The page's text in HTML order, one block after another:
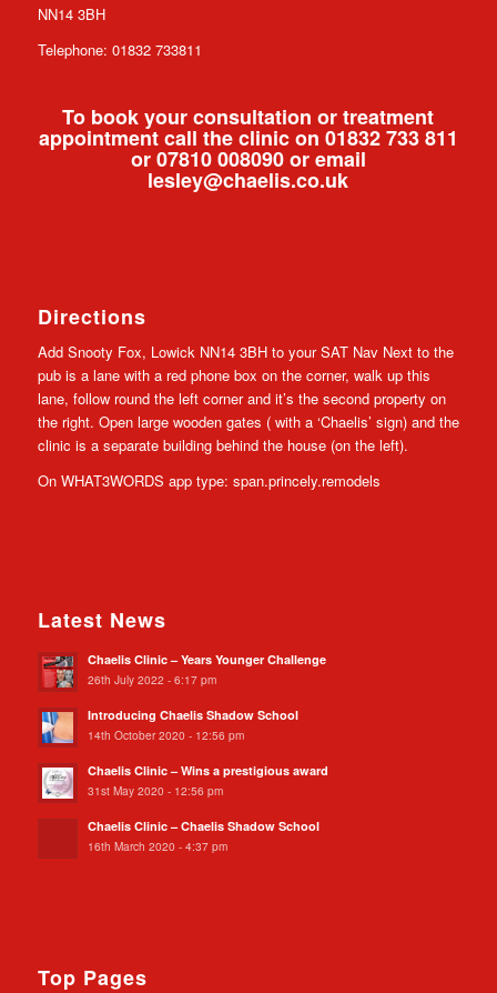
NN14 3BH
Telephone: 01832 733811
To book your consultation or treatment
appointment call the clinic on 01832 733 811
or 07810 008090 or email
lesley@chaelis.co.uk
Directions
Add Snooty Fox, Lowick NN14 3BH to your SAT Nav Next to the
pub is a lane with a red phone box on the corner, walk up this
lane, follow round the left corner and it’s the second property on
the right. Open large wooden gates ( with a ‘Chaelis’ sign) and the
clinic is a separate building behind the house (on the left).
On WHAT3WORDS app type: span.princely.remodels
Latest News
Chaelis Clinic – Years Younger Challenge
26th July 2022 - 6:17 pm
Introducing Chaelis Shadow School
14th October 2020 - 12:56 pm
Chaelis Clinic – Wins a prestigious award
31st May 2020 - 12:56 pm
Chaelis Clinic – Chaelis Shadow School
16th March 2020 - 4:37 pm
Top Pages